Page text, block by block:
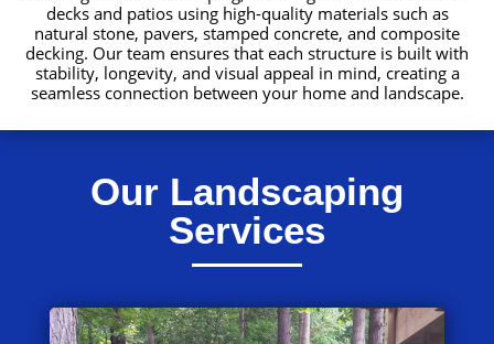
decks and patios using high-quality materials such as
natural stone, pavers, stamped concrete, and composite
decking. Our team ensures that each structure is built with
stability, longevity, and visual appeal in mind, creating a
seamless connection between your home and landscape.
Our Landscaping
Services